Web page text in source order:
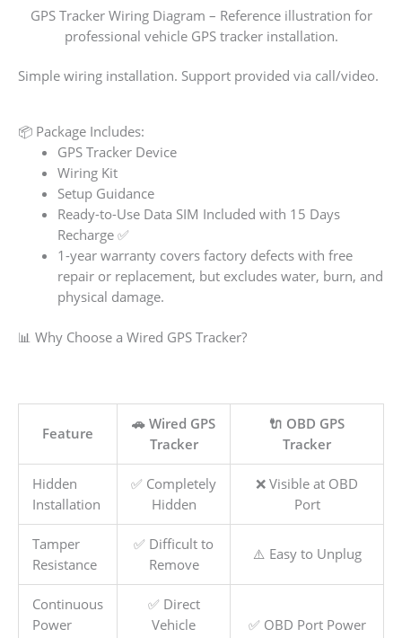
GPS Tracker Wiring Diagram – Reference illustration for
professional vehicle GPS tracker installation.
Simple wiring installation. Support provided via call/video.
📦 Package Includes:
GPS Tracker Device
Wiring Kit
Setup Guidance
Ready-to-Use Data SIM Included with 15 Days
Recharge ✅
1-year warranty covers factory defects with free
repair or replacement, but excludes water, burn, and
physical damage.
📊 Why Choose a Wired GPS Tracker?
Feature
🚗 Wired GPS
Tracker
🔌 OBD GPS
Tracker
Hidden
Installation
✅ Completely
Hidden
❌ Visible at OBD
Port
Tamper
Resistance
✅ Difficult to
Remove
⚠️ Easy to Unplug
Continuous
Power
✅ Direct
Vehicle
✅ OBD Port Power